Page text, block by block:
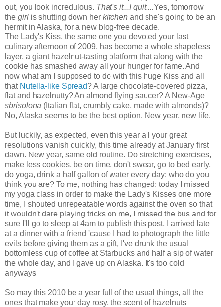
out, you look incredulous. That's it...I quit....Yes, tomorrow
the girl is shutting down her kitchen and she's going to be an
hermit in Alaska, for a new blog-free decade.
The Lady's Kiss, the same one you devoted your last
culinary afternoon of 2009, has become a whole shapeless
layer, a giant hazelnut-tasting platform that along with the
cookie has smashed away all your hunger for fame. And
now what am I supposed to do with this huge Kiss and all
that Nutella-like Spread? A large chocolate-covered pizza,
flat and hazelnutty? An almond flying saucer? A New-Age
sbrisolona (Italian flat, crumbly cake, made with almonds)?
No, Alaska seems to be the best option. New year, new life.
But luckily, as expected, even this year all your great
resolutions vanish quickly, this time already at January first
dawn. New year, same old routine. Do stretching exercises,
make less cookies, be on time, don't swear, go to bed early,
do yoga, drink a half gallon of water every day: who do you
think you are? To me, nothing has changed: today I missed
my yoga class in order to make the Lady's Kisses one more
time, I shouted unrepeatable words against the oven so that
it wouldn't dare playing tricks on me, I missed the bus and for
sure I'll go to sleep at 4am to publish this post, I arrived late
at a dinner with a friend 'cause I had to photograph the little
evils before giving them as a gift, I've drunk the usual
bottomless cup of coffee at Starbucks and half a sip of water
the whole day, and I gave up on Alaska. It's too cold
anyways.
So may this 2010 be a year full of the usual things, all the
ones that make your day rosy, the scent of hazelnuts